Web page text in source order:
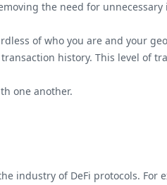
the need for
of who you are and your
history. This level of
one another.
industry of DeFi protocols. For